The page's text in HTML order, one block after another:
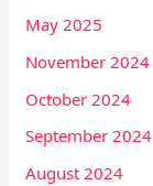
May 2025
November 2024
October 2024
September 2024
August 2024